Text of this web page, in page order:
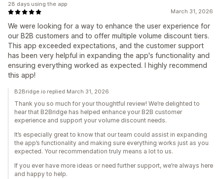
March 31, 2026
We were looking for a way to enhance the user experience for
our B2B customers and to offer multiple volume discount tiers.
This app exceeded expectations, and the customer support
has been very helpful in expanding the app's functionality and
ensuring everything worked as expected. I highly recommend
this app!
28 days using the app
B2Bridge.io replied March 31, 2026
Thank you so much for your thoughtful review! We’re delighted to
hear that B2Bridge has helped enhance your B2B customer
experience and support your volume discount needs.
It’s especially great to know that our team could assist in expanding
the app’s functionality and making sure everything works just as you
expected. Your recommendation truly means a lot to us.
If you ever have more ideas or need further support, we’re always here
and happy to help.